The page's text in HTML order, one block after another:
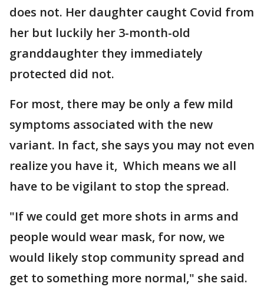
does not. Her daughter caught Covid from
her but luckily her 3-month-old
granddaughter they immediately
protected did not.
For most, there may be only a few mild
symptoms associated with the new
variant. In fact, she says you may not even
realize you have it, Which means we all
have to be vigilant to stop the spread.
"If we could get more shots in arms and
people would wear mask, for now, we
would likely stop community spread and
get to something more normal," she said.